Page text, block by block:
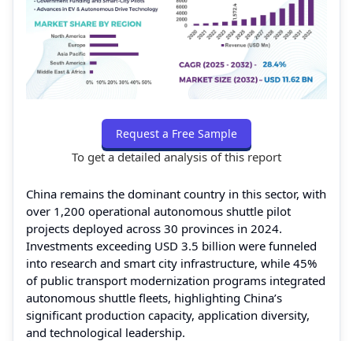
Request a Free Sample
To get a detailed analysis of this report
China remains the dominant country in this sector, with
over 1,200 operational autonomous shuttle pilot
projects deployed across 30 provinces in 2024.
Investments exceeding USD 3.5 billion were funneled
into research and smart city infrastructure, while 45%
of public transport modernization programs integrated
autonomous shuttle fleets, highlighting China’s
significant production capacity, application diversity,
and technological leadership.